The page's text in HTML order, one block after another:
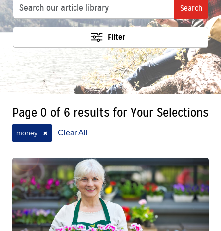
Search
Filter
Page 0 of 6 results for Your Selections
money ✖ Clear All